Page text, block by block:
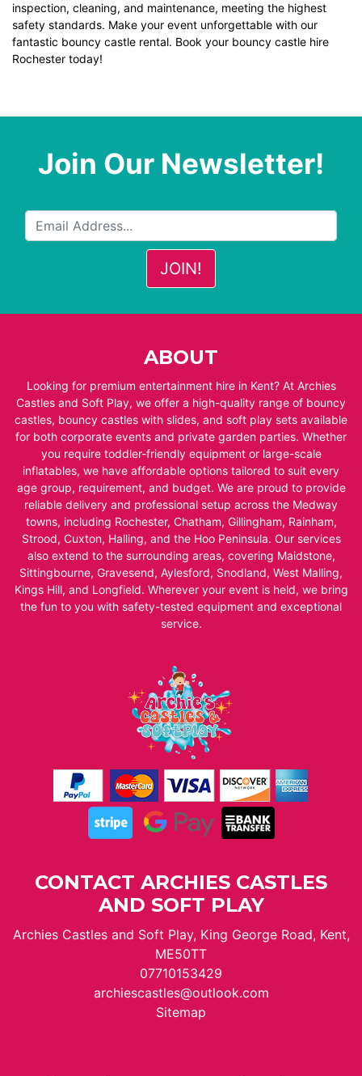
inspection, cleaning, and maintenance, meeting the highest
safety standards. Make your event unforgettable with our
fantastic bouncy castle rental. Book your bouncy castle hire
Rochester today!
Join Our Newsletter!
ABOUT
Looking for premium entertainment hire in Kent? At Archies
Castles and Soft Play, we offer a high-quality range of bouncy
castles, bouncy castles with slides, and soft play sets available
for both corporate events and private garden parties. Whether
you require toddler-friendly equipment or large-scale
inflatables, we have affordable options tailored to suit every
age group, requirement, and budget. We are proud to provide
reliable delivery and professional setup across the Medway
towns, including Rochester, Chatham, Gillingham, Rainham,
Strood, Cuxton, Halling, and the Hoo Peninsula. Our services
also extend to the surrounding areas, covering Maidstone,
Sittingbourne, Gravesend, Aylesford, Snodland, West Malling,
Kings Hill, and Longfield. Wherever your event is held, we bring
the fun to you with safety-tested equipment and exceptional
service.
CONTACT ARCHIES CASTLES
AND SOFT PLAY
Archies Castles and Soft Play, King George Road, Kent,
ME50TT
07710153429
archiescastles@outlook.com
Sitemap